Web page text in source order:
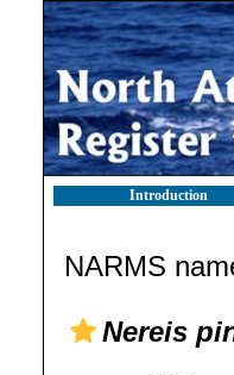
Introduction
NARMS
Nereis